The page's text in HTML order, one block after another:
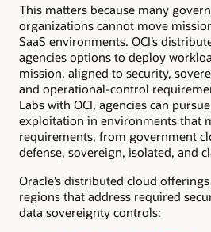
This matters because many
organizations cannot move
SaaS environments. OCI’s
agencies options to deploy
mission, aligned to security,
and operational-control
Labs with OCI, agencies can
exploitation in environments that
requirements, from government
defense, sovereign, isolated, and
Oracle’s distributed cloud
regions that address required
data sovereignty controls: